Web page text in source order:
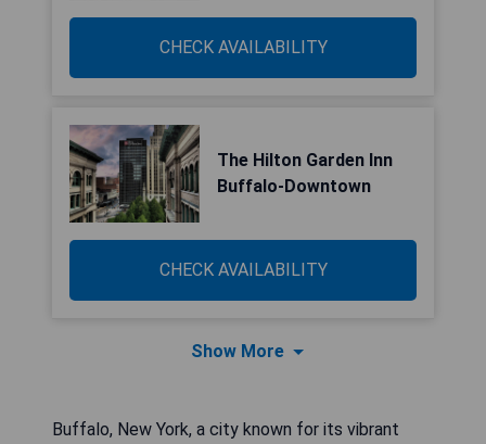
CHECK AVAILABILITY
The Hilton Garden Inn
Buffalo-Downtown
CHECK AVAILABILITY
Show More
Buffalo, New York, a city known for its vibrant